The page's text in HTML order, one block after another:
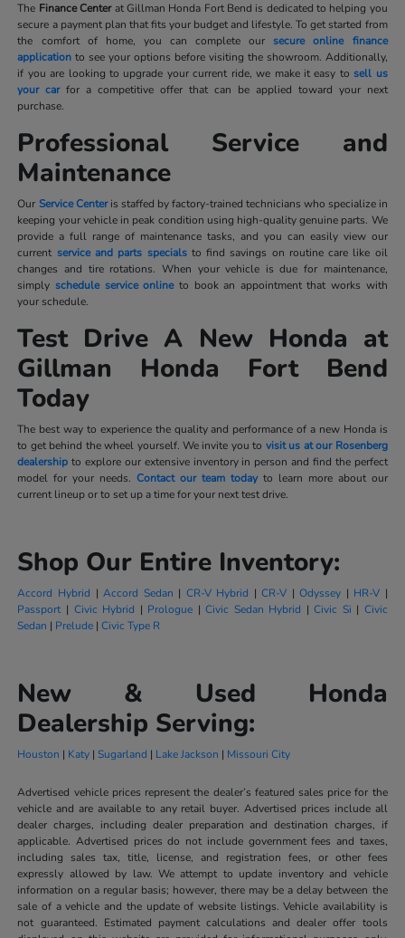
The Finance Centerat Gillman Honda Fort Bend is dedicated to helping you
secure a payment plan that fits your budget and lifestyle. To get started from
the comfort of home, you can complete oursecure online finance
application to see your options before visiting the showroom. Additionally,
if you are looking to upgrade your current ride, we make it easy tosell us
your carfor a competitive offer that can be applied toward your next
purchase.
Professional Service and
Maintenance
Our Service Centeris staffed by factory-trained technicians who specialize in
keeping your vehicle in peak condition using high-quality genuine parts. We
provide a full range of maintenance tasks, and you can easily view our
current service and parts specialsto find savings on routine care like oil
changes and tire rotations. When your vehicle is due for maintenance,
simplyschedule service onlineto book an appointment that works with
your schedule.
Test Drive A New Honda at
Gillman Honda Fort Bend
Today
The best way to experience the quality and performance of a new Honda is
to get behind the wheel yourself. We invite you to visit us at our Rosenberg
dealership to explore our extensive inventory in person and find the perfect
model for your needs.Contact our team todayto learn more about our
current lineup or to set up a time for your next test drive.
Shop Our Entire Inventory:
Accord Hybrid |Accord Sedan | CR-V Hybrid | CR-V |Odyssey | HR-V |
Passport | Civic Hybrid | Prologue |Civic Sedan Hybrid |Civic Si | Civic
Sedan | Prelude |Civic Type R
New & Used Honda
Dealership Serving:
Houston | Katy | Sugarland | Lake Jackson | Missouri City
Advertised vehicle prices represent the dealer’s featured sales price for the
vehicle and are available to any retail buyer. Advertised prices include all
dealer charges, including dealer preparation and destination charges, if
applicable. Advertised prices do not include government fees and taxes,
including sales tax, title, license, and registration fees, or other fees
expressly allowed by law. We attempt to update inventory and vehicle
information on a regular basis; however, there may be a delay between the
sale of a vehicle and the update of website listings. Vehicle availability is
not guaranteed. Estimated payment calculations and dealer offer tools